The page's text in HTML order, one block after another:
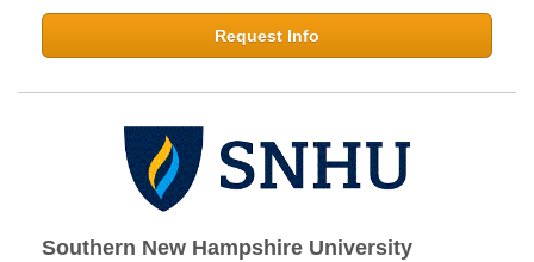
Request Info
Southern New Hampshire University